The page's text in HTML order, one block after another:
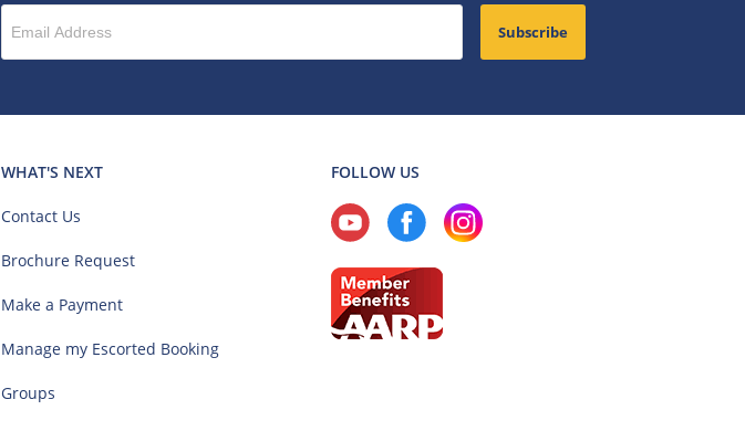
Subscribe
WHAT'S NEXT
Contact Us
Brochure Request
Make a Payment
Manage my Escorted Booking
Groups
FOLLOW US